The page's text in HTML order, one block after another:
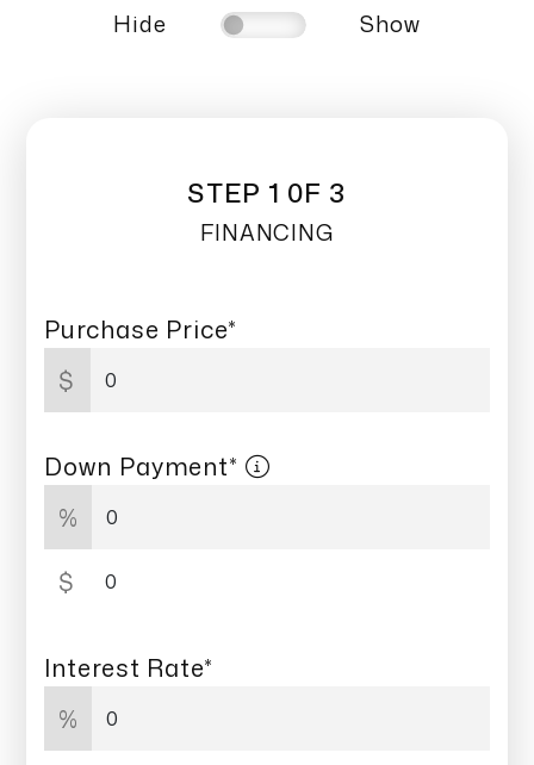
Hide
Show
STEP 1 0F 3
FINANCING
Purchase Price*
$
Down Payment*
%
$
Interest Rate*
%